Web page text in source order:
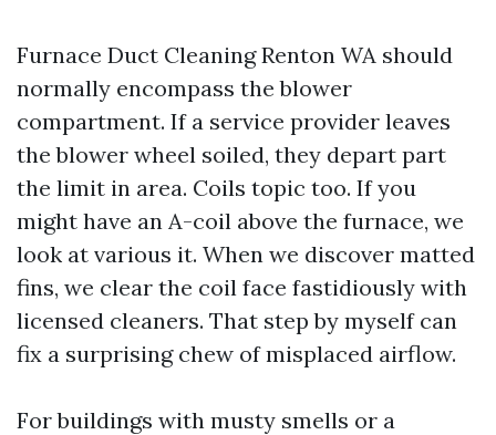
Furnace Duct Cleaning Renton WA should
normally encompass the blower
compartment. If a service provider leaves
the blower wheel soiled, they depart part
the limit in area. Coils topic too. If you
might have an A-coil above the furnace, we
look at various it. When we discover matted
fins, we clear the coil face fastidiously with
licensed cleaners. That step by myself can
fix a surprising chew of misplaced airflow.
For buildings with musty smells or a